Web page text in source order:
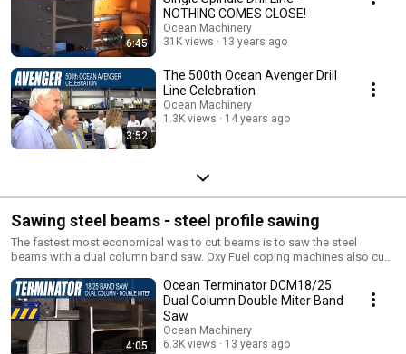
6:45
NOTHING COMES CLOSE!
Ocean Machinery
31K views
13 years ago
3:52
The 500th Ocean Avenger Drill
Line Celebration
Ocean Machinery
1.3K views
14 years ago
Sawing steel beams - steel profile sawing
The fastest most economical was to cut beams is to saw the steel
beams with a dual column band saw. Oxy Fuel coping machines also cut
4:05
Ocean Terminator DCM18/25
Dual Column Double Miter Band
Saw
Ocean Machinery
6.3K views
13 years ago